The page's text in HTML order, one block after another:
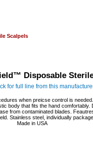
Scalpels
Disposable
for full line from this
when preicse control is
body that fits the hand comfortably.
from contaminated blades.
Stainless steel, individually
Made in USA